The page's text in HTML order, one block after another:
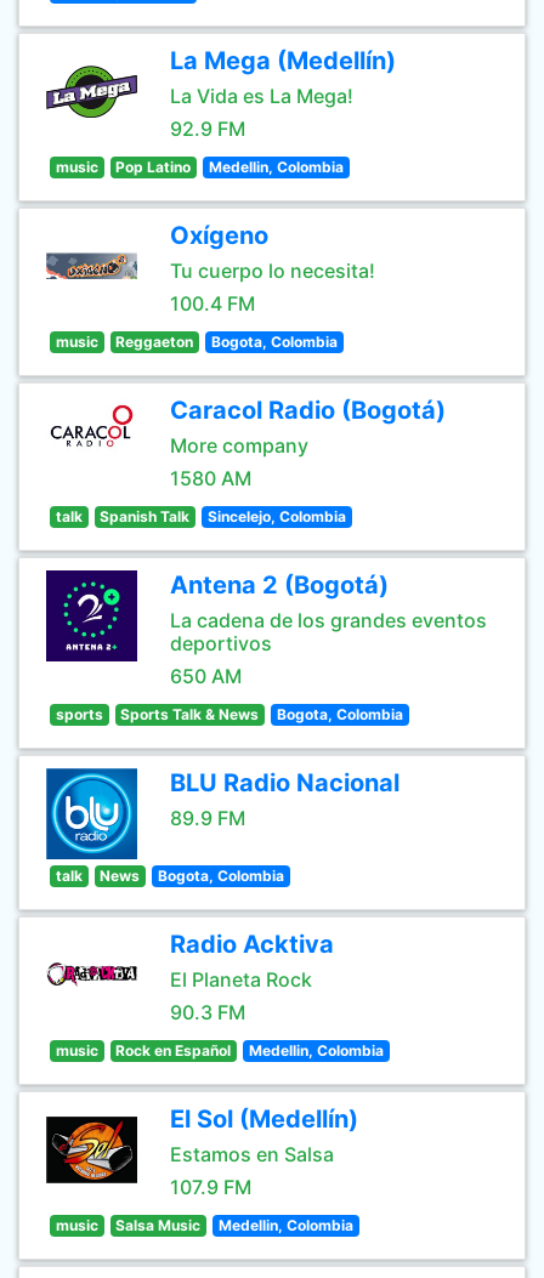
La Mega (Medellín)
La Vida es La Mega!
92.9 FM
music Pop Latino Medellin, Colombia
Oxígeno
Tu cuerpo lo necesita!
100.4 FM
music Reggaeton Bogota, Colombia
Caracol Radio (Bogotá)
More company
1580 AM
talk Spanish Talk Sincelejo, Colombia
Antena 2 (Bogotá)
La cadena de los grandes eventos
deportivos
650 AM
sports Sports Talk & News Bogota, Colombia
BLU Radio Nacional
89.9 FM
talk News Bogota, Colombia
Radio Acktiva
El Planeta Rock
90.3 FM
music Rock en Español Medellin, Colombia
El Sol (Medellín)
Estamos en Salsa
107.9 FM
music Salsa Music Medellin, Colombia